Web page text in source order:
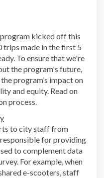
kicked off this
made in the first 5
To ensure that we're
the program's future,
program’s impact on
and equity. Read on
process.
to city staff from
for providing
to complement data
For example, when
e-scooters, staff